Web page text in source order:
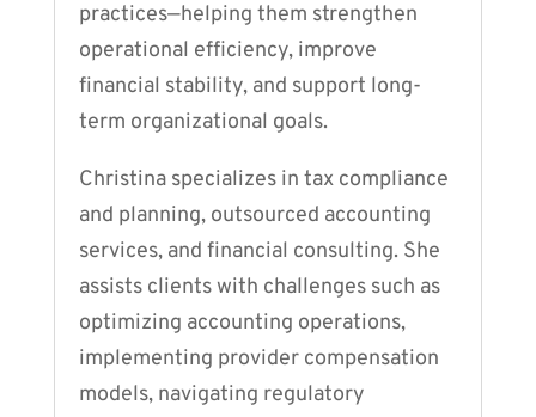
practices—helping them strengthen
operational efficiency, improve
financial stability, and support long-
term organizational goals.
Christina specializes in tax compliance
and planning, outsourced accounting
services, and financial consulting. She
assists clients with challenges such as
optimizing accounting operations,
implementing provider compensation
models, navigating regulatory